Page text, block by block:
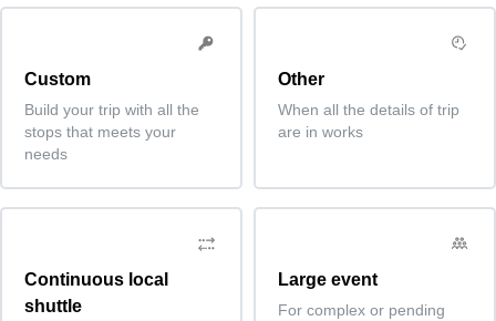
Custom
Build your trip with all the
stops that meets your
needs
Other
When all the details of trip
are in works
Continuous local
shuttle
Large event
For complex or pending